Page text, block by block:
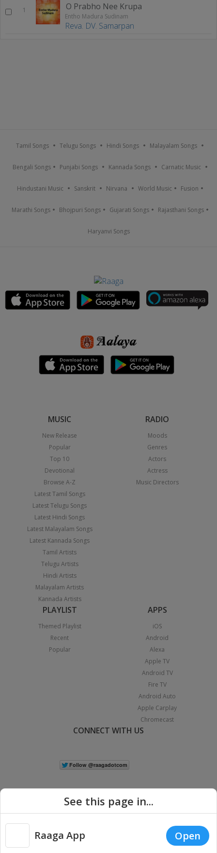
1 O Prabho Nee Krupa
Entho Madura Sudinam
Reva. DV. Samarpan
Tamil Songs Telugu Songs Hindi Songs Malayalam Songs
Bengali Songs Punjabi Songs Kannada Songs Carnatic Music
Hindustani Music Sanskrit Nirvana World Music Fusion
Marathi Songs Bhojpuri Songs Gujarati Songs Rajasthani Songs
Haryanvi Songs
MUSIC
New Release
Popular
Top 10
Devotional
Browse A-Z
Latest Tamil Songs
Latest Telugu Songs
Latest Hindi Songs
Latest Malayalam Songs
Latest Kannada Songs
Tamil Artists
Telugu Artists
Hindi Artists
Malayalam Artists
Kannada Artists
RADIO
Moods
Genres
Actors
Actress
Music Directors
PLAYLIST
Themed Playlist
Recent
Popular
APPS
iOS
Android
Alexa
Apple TV
Android TV
Fire TV
Android Auto
Apple Carplay
Chromecast
CONNECT WITH US
Copyright © 2026 Raaga.com. All Rights Reserved. |
Privacy
See this page in...
Raaga App Open